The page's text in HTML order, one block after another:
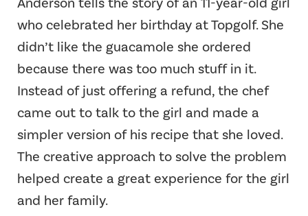
who celebrated her birthday at Topgolf. She
didn’t like the guacamole she ordered
because there was too much stuff in it.
Instead of just offering a refund, the chef
came out to talk to the girl and made a
simpler version of his recipe that she loved.
The creative approach to solve the problem
helped create a great experience for the girl
and her family.